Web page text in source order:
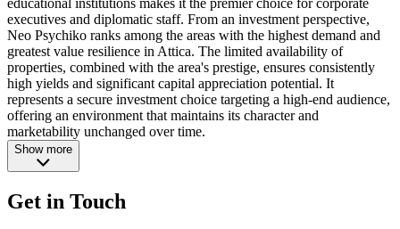
executives and diplomatic staff. From an investment perspective,
Neo Psychiko ranks among the areas with the highest demand and
greatest value resilience in Attica. The limited availability of
properties, combined with the area's prestige, ensures consistently
high yields and significant capital appreciation potential. It
represents a secure investment choice targeting a high-end audience,
offering an environment that maintains its character and
marketability unchanged over time.
Show more
Get in Touch